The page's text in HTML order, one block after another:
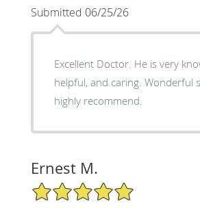
Submitted 06/25/26
Excellent Doctor. He is very
helpful, and caring. Wonderful staff. I
highly recommend.
Ernest M.
5/5 Star Rating